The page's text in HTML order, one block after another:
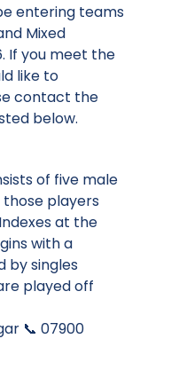
entering teams
Mixed
If you meet the
like to
contact the
below.
of five male
players
at the
with a
by singles
played off
📞 07900